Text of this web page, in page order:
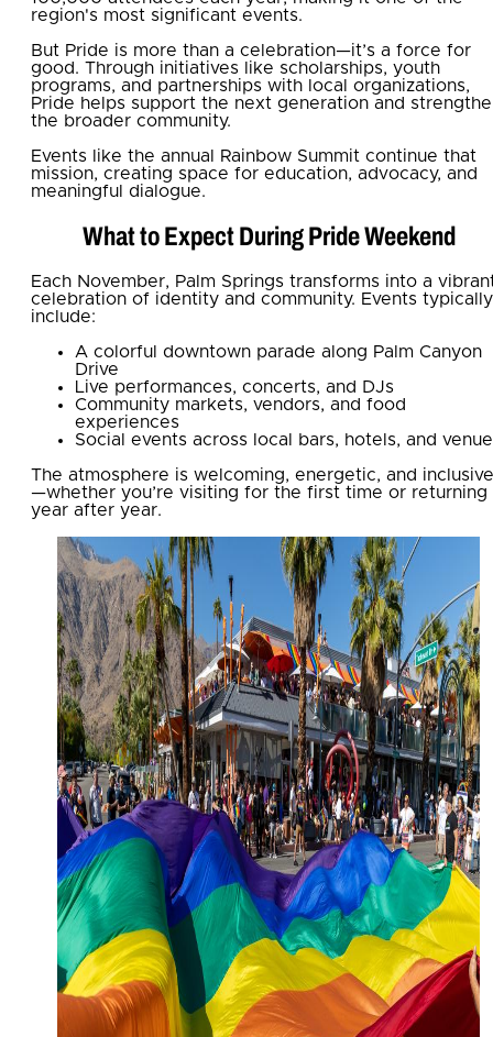
region's most significant events.
But Pride is more than a celebration—it’s a force for
good. Through initiatives like scholarships, youth
programs, and partnerships with local organizations,
Pride helps support the next generation and
the broader community.
Events like the annual Rainbow Summit continue that
mission, creating space for education, advocacy, and
meaningful dialogue.
What to Expect During Pride Weekend
Each November, Palm Springs transforms into a
celebration of identity and community. Events typically
include:
A colorful downtown parade along Palm Canyon
Drive
Live performances, concerts, and DJs
Community markets, vendors, and food
experiences
Social events across local bars, hotels, and
The atmosphere is welcoming, energetic, and inclusive
—whether you’re visiting for the first time or returning
year after year.